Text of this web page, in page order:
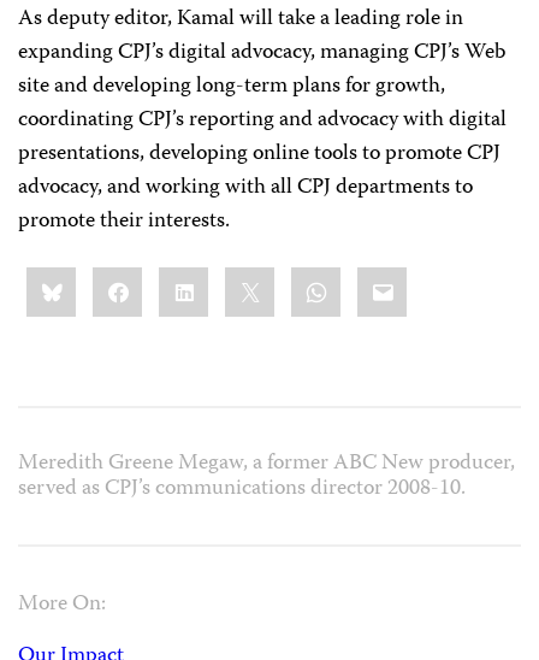
As deputy editor, Kamal will take a leading role in
expanding CPJ’s digital advocacy, managing CPJ’s Web
site and developing long-term plans for growth,
coordinating CPJ’s reporting and advocacy with digital
presentations, developing online tools to promote CPJ
advocacy, and working with all CPJ departments to
promote their interests.
Share
this:BlueskyFacebookLinkedIn WhatsApp
Email
Meredith Greene Megaw, a former ABC New producer,
served as CPJ’s communications director 2008-10.
More On: